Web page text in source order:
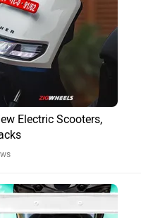
Electric Scooters,